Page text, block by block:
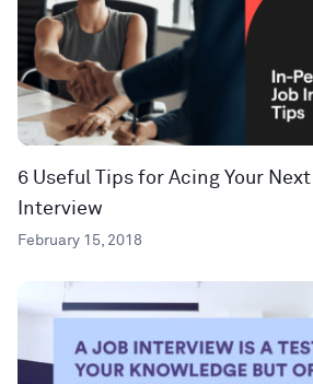
6 Useful Tips for Acing Your
Interview
February 15, 2018